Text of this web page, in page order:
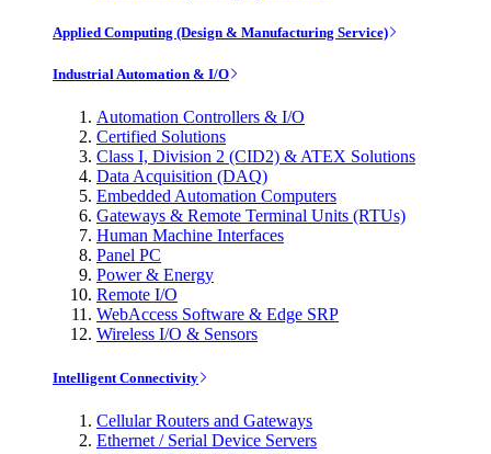
Applied Computing (Design & Manufacturing Service)
Industrial Automation & I/O
Automation Controllers & I/O
Certified Solutions
Class I, Division 2 (CID2) & ATEX Solutions
Data Acquisition (DAQ)
Embedded Automation Computers
Gateways & Remote Terminal Units (RTUs)
Human Machine Interfaces
Panel PC
Power & Energy
Remote I/O
WebAccess Software & Edge SRP
Wireless I/O & Sensors
Intelligent Connectivity
Cellular Routers and Gateways
Ethernet / Serial Device Servers